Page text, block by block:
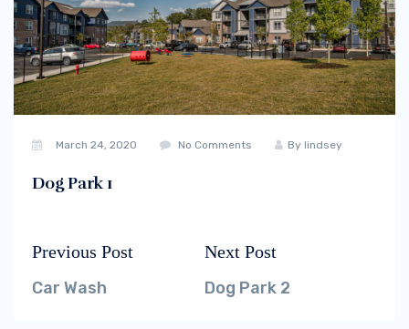
March 24, 2020 No Comments By lindsey
Dog Park 1
Post
navigation
Previous Post
post:
Car Wash
Next Post
post:
Dog Park 2